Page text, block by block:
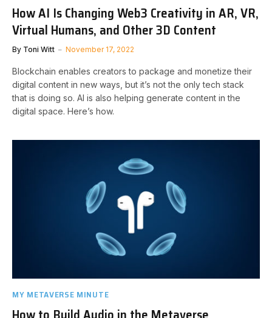
How AI Is Changing Web3 Creativity in AR, VR,
Virtual Humans, and Other 3D Content
By Toni Witt November 17, 2022
Blockchain enables creators to package and monetize their
digital content in new ways, but it’s not the only tech stack
that is doing so. AI is also helping generate content in the
digital space. Here’s how.
MY METAVERSE MINUTE